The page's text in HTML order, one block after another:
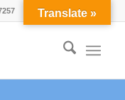
Translate »